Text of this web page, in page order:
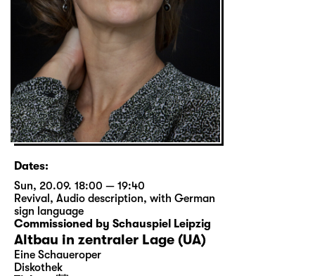
Dates:
Sun, 20.09. 18:00 — 19:40
Revival , Audio description, with German
sign language
Commissioned by Schauspiel Leipzig
Altbau in zentraler Lage (UA)
Eine Schaueroper
Diskothek